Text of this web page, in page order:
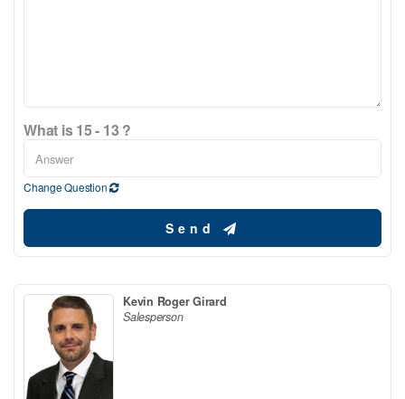
What is 15 - 13 ?
Change Question
Send
Kevin Roger Girard
Salesperson